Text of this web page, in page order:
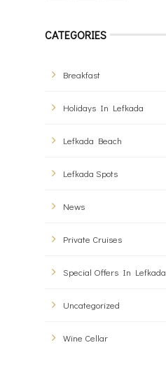
CATEGORIES
Breakfast
Holidays In Lefkada
Lefkada Beach
Lefkada Spots
News
Private Cruises
Special Offers In Lefkada
Uncategorized
Wine Cellar